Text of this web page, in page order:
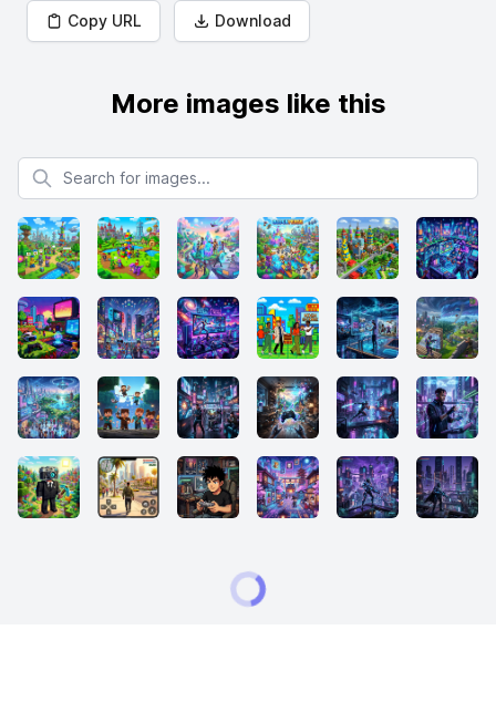
Copy URL Download
More images like this
Search for images